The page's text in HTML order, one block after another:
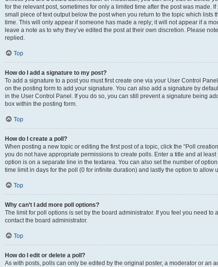
for the relevant post, sometimes for only a limited time after the post was made.
small piece of text output below the post when you return to the topic which lists
time. This will only appear if someone has made a reply; it will not appear if a
leave a note as to why they’ve edited the post at their own discretion. Please
replied.
Top
How do I add a signature to my post?
To add a signature to a post you must first create one via your User Control
on the posting form to add your signature. You can also add a signature by
in the User Control Panel. If you do so, you can still prevent a signature being
box within the posting form.
Top
How do I create a poll?
When posting a new topic or editing the first post of a topic, click the “Poll
you do not have appropriate permissions to create polls. Enter a title and at
option is on a separate line in the textarea. You can also set the number of
time limit in days for the poll (0 for infinite duration) and lastly the option to allow
Top
Why can’t I add more poll options?
The limit for poll options is set by the board administrator. If you feel you need
contact the board administrator.
Top
How do I edit or delete a poll?
As with posts, polls can only be edited by the original poster, a moderator or an